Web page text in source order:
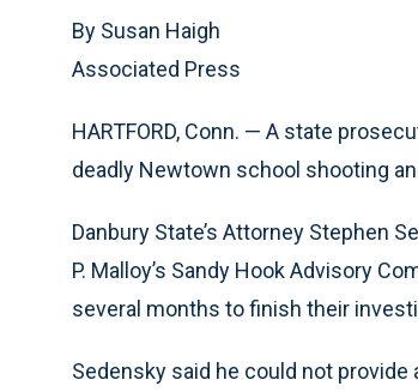
By Susan Haigh
Associated Press
HARTFORD, Conn. — A state
deadly Newtown school shooting
Danbury State’s Attorney Stephen
P. Malloy’s Sandy Hook Advisory
several months to finish their
Sedensky said he could not